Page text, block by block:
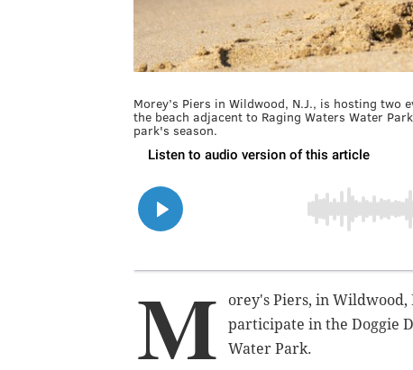
Morey’s Piers in Wildwood, N.J., is hosting two
the beach adjacent to Raging Waters Water
park's season.
M
orey's Piers, in
participate in the Doggie
Water Park.